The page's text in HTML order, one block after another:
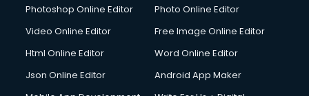
Photoshop Online Editor
Photo Online Editor
Video Online Editor
Free Image Online Editor
Html Online Editor
Word Online Editor
Json Online Editor
Android App Maker